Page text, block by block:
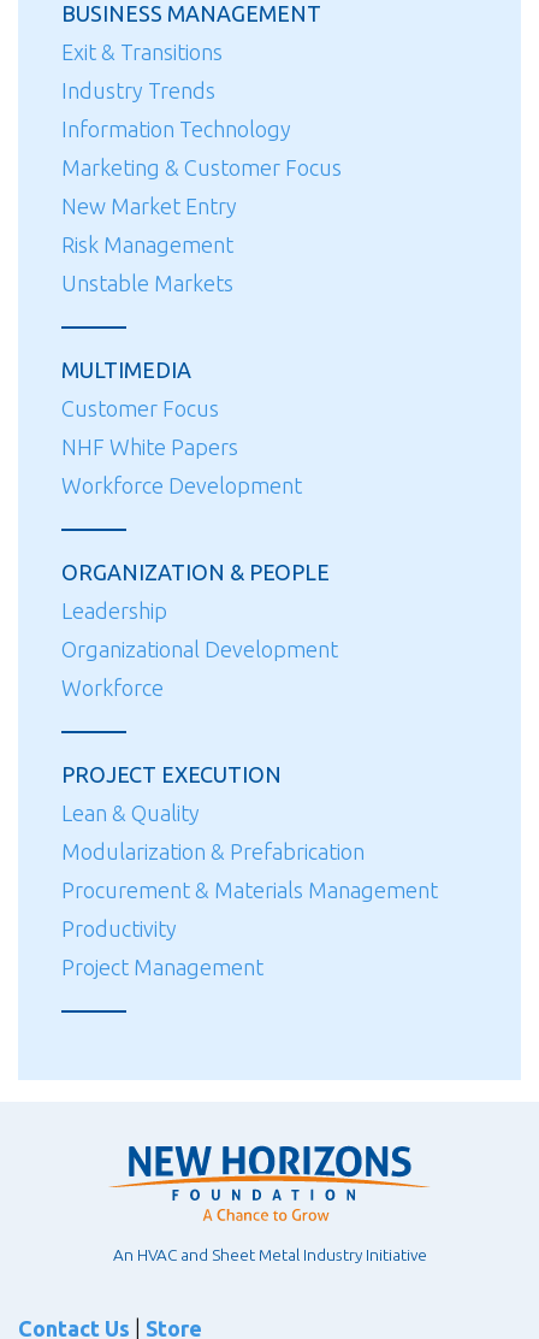
BUSINESS MANAGEMENT
Exit & Transitions
Industry Trends
Information Technology
Marketing & Customer Focus
New Market Entry
Risk Management
Unstable Markets
MULTIMEDIA
Customer Focus
NHF White Papers
Workforce Development
ORGANIZATION & PEOPLE
Leadership
Organizational Development
Workforce
PROJECT EXECUTION
Lean & Quality
Modularization & Prefabrication
Procurement & Materials Management
Productivity
Project Management
Contact Us Store
An HVAC and Sheet Metal Industry Initiative